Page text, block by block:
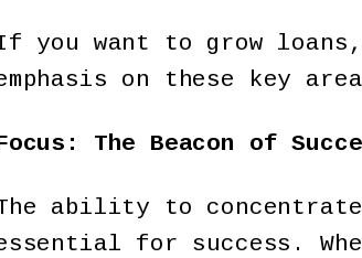
you want to grow loans,
on these key
The Beacon of
ability to
for success.